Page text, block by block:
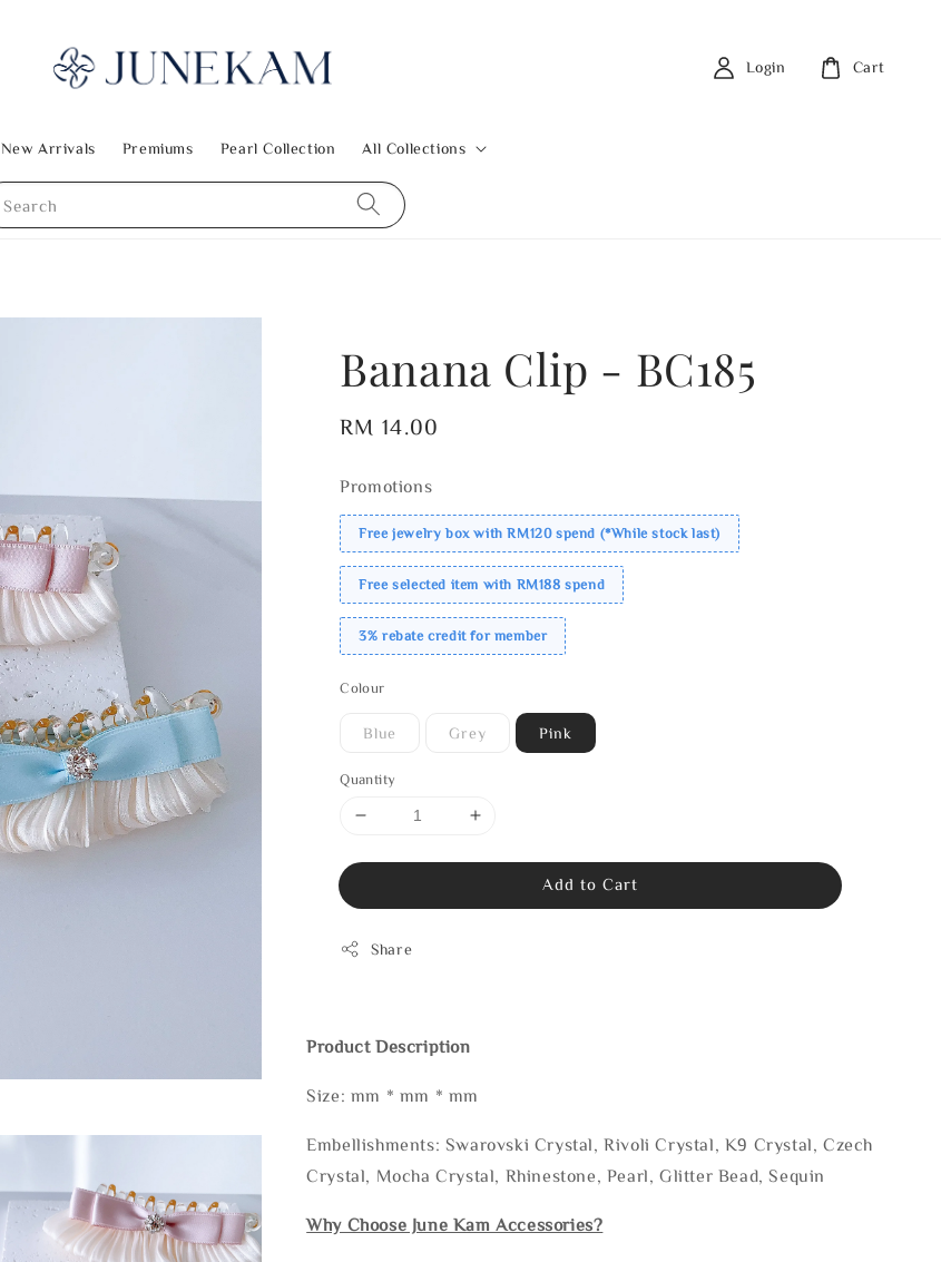
Search
New Arrivals Premiums Pearl Collection All Collections
Login Cart
Banana Clip - BC185
Regular
RM 14.00
Promotions
Free jewelry box with RM120 spend (*While stock last)
Free selected item with RM188 spend
3% rebate credit for member
Colour
Blue Grey Pink
Quantity
Add to Cart
Share
Product Description
Size: mm * mm * mm
Embellishments: Swarovski Crystal, Rivoli Crystal, K9 Crystal, Czech
Crystal, Mocha Crystal, Rhinestone, Pearl, Glitter Bead, Sequin
Why Choose June Kam Accessories?